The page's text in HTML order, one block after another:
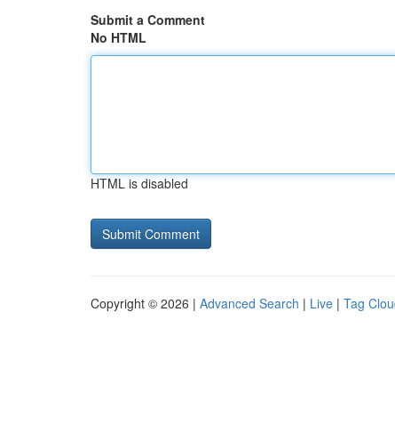
Submit a Comment
No HTML
HTML is disabled
Copyright © 2026 | Advanced Search | Live | Tag